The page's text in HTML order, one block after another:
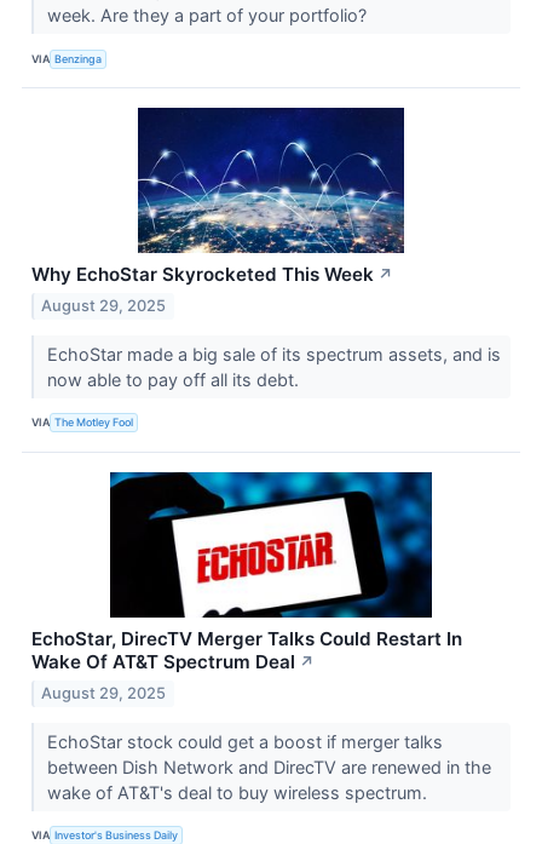
week. Are they a part of your portfolio?
VIA Benzinga
Why EchoStar Skyrocketed This Week ↗
August 29, 2025
EchoStar made a big sale of its spectrum assets, and is
now able to pay off all its debt.
VIA The Motley Fool
EchoStar, DirecTV Merger Talks Could Restart In
Wake Of AT&T Spectrum Deal ↗
August 29, 2025
EchoStar stock could get a boost if merger talks
between Dish Network and DirecTV are renewed in the
wake of AT&T's deal to buy wireless spectrum.
VIA Investor's Business Daily